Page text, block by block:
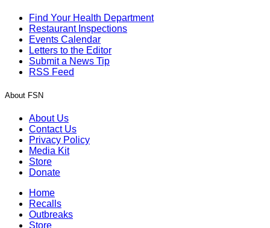
Find Your Health Department
Restaurant Inspections
Events Calendar
Letters to the Editor
Submit a News Tip
RSS Feed
About FSN
About Us
Contact Us
Privacy Policy
Media Kit
Store
Donate
Home
Recalls
Outbreaks
Store